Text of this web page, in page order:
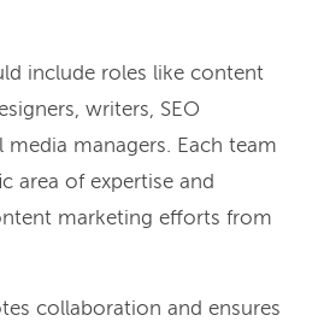
include roles like content
writers, SEO
media managers. Each team
area of expertise and
marketing efforts from
collaboration and ensures